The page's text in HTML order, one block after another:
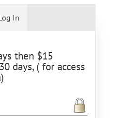
then $15
days, ( for access
In